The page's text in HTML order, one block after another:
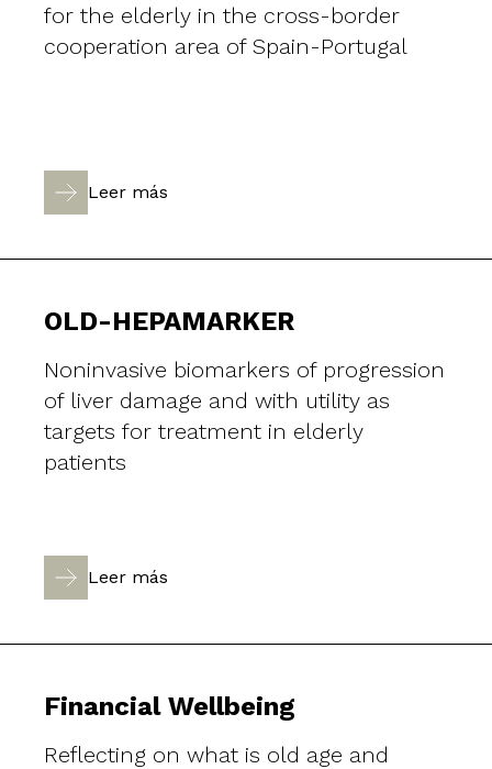
for the elderly in the cross-border
cooperation area of Spain-Portugal
Leer más
OLD-HEPAMARKER
Noninvasive biomarkers of progression
of liver damage and with utility as
targets for treatment in elderly
patients
Leer más
Financial Wellbeing
Reflecting on what is old age and